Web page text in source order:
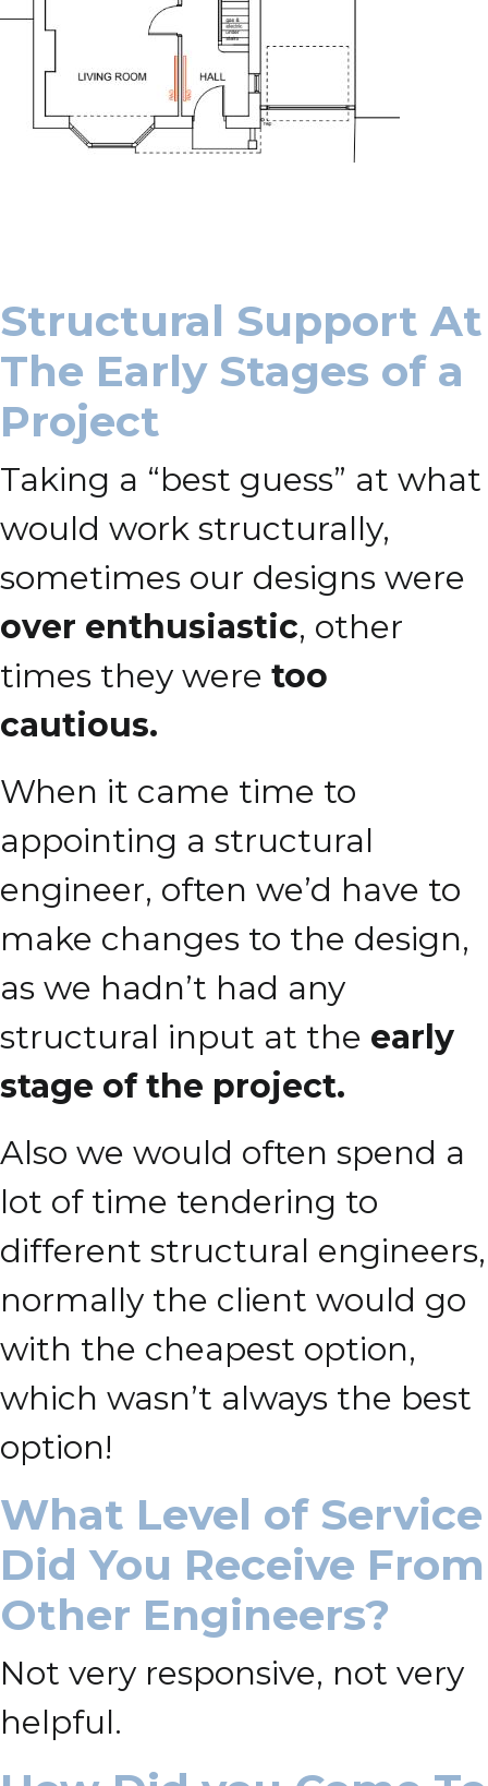
Structural Support At
The Early Stages of a
Project
Taking a “best guess” at what
would work structurally,
sometimes our designs were
over enthusiastic, other
times they were too
cautious.
When it came time to
appointing a structural
engineer, often we’d have to
make changes to the design,
as we hadn’t had any
structural input at the early
stage of the project.
Also we would often spend a
lot of time tendering to
different structural engineers,
normally the client would go
with the cheapest option,
which wasn’t always the best
option!
What Level of Service
Did You Receive From
Other Engineers?
Not very responsive, not very
helpful.